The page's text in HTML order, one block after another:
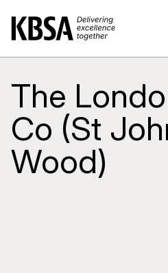
Home
The
Co (St
Wood)